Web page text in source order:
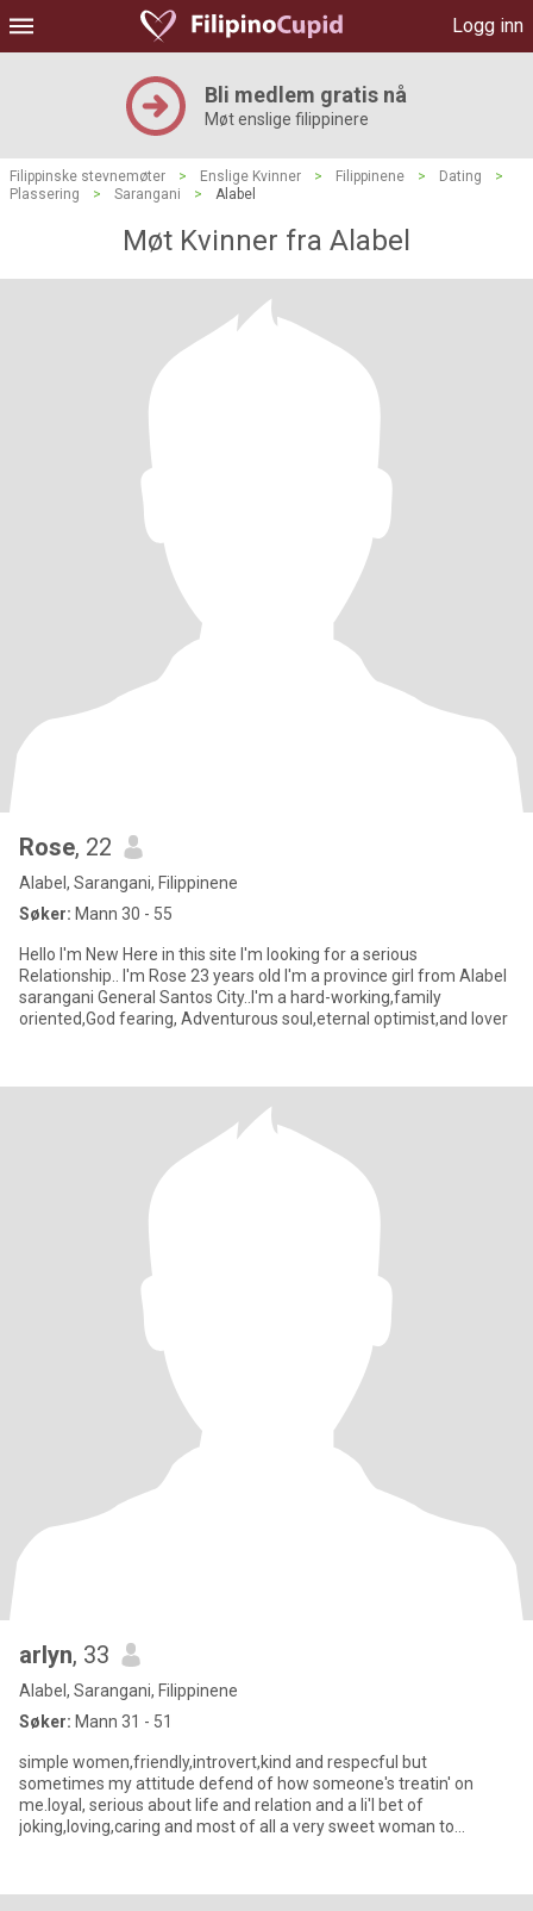
Logg inn
Bli medlem gratis nå
Møt enslige filippinere
Filippinske stevnemøter > Enslige Kvinner > Filippinene > Dating
>
Plassering
> Sarangani > Alabel
Møt Kvinner fra Alabel
Rose, 22
Alabel, Sarangani, Filippinene
Søker: Mann 30 - 55
Hello I'm New Here in this site I'm looking for a serious
Relationship.. I'm Rose 23 years old I'm a province girl from Alabel
sarangani General Santos City..I'm a hard-working,family
oriented,God fearing, Adventurous soul,eternal optimist,and lover
arlyn, 33
Alabel, Sarangani, Filippinene
Søker: Mann 31 - 51
simple women,friendly,introvert,kind and respecful but
sometimes my attitude defend of how someone's treatin' on
me.loyal, serious about life and relation and a li'l bet of
joking,loving,caring and most of all a very sweet woman to